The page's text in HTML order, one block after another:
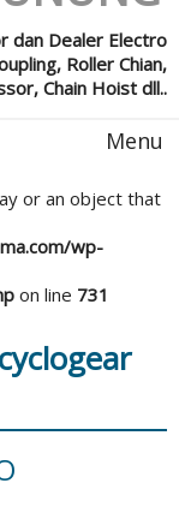
dan Dealer Electro
Roller Chian,
Chain Hoist dll..
Menu
or an object that
wp-
on line 731